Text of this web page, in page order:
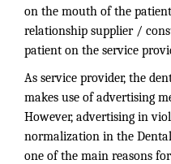
on the mouth of the
relationship supplier /
patient on the service
As service provider, the
makes use of advertising
However, advertising in
normalization in the
one of the main reasons